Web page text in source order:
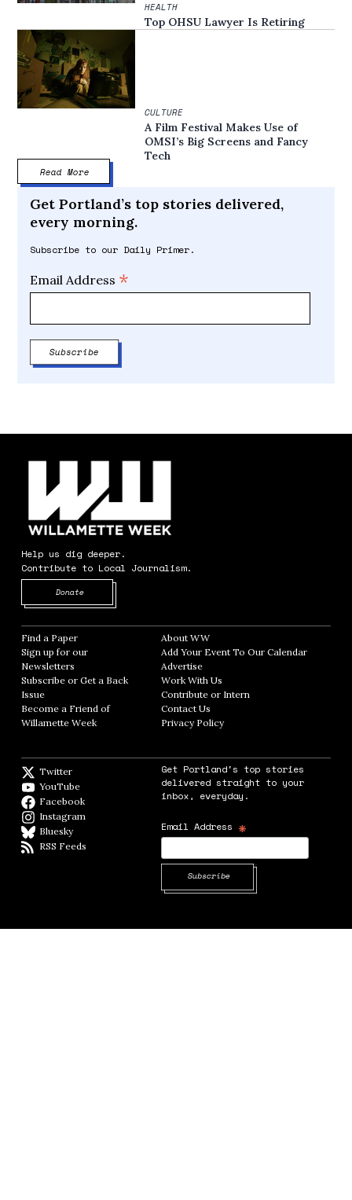
HEALTH
Top OHSU Lawyer Is Retiring
CULTURE
A Film Festival Makes Use of
OMSI’s Big Screens and Fancy
Tech
Read More
Get Portland’s top stories delivered,
every morning.
Subscribe to our Daily Primer.
Email Address *
Help us dig deeper.
Contribute to Local Journalism.
Donate
Find a Paper Opens in new window
Sign up for our
Newsletters Opens in new window
Subscribe or Get a Back
Issue
Become a Friend of
Willamette Week Opens in new window
About WWOpens in new window
Add Your Event To Our CalendarOpens in
AdvertiseOpens in new window
Work With Us
Contribute or Intern
Contact Us
Privacy PolicyOpens in new window
Twitter
YouTube
Facebook
Instagram
BlueskyBlueSky
RSS Feeds
Get Portland's top stories
delivered straight to your
inbox, everyday.
Email Address *